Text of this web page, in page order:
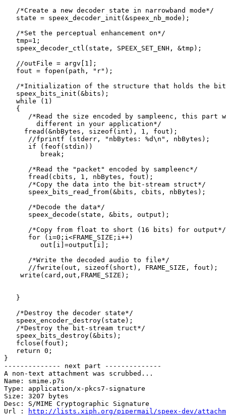
   /*Create a new decoder state in narrowband mode*/
   state = speex_decoder_init(&speex_nb_mode);
   /*Set the perceptual enhancement on*/
   tmp=1;
   speex_decoder_ctl(state, SPEEX_SET_ENH, &tmp);
   //outFile = argv[1];
   fout = fopen(path, "r");
/*Initialization of the structure that holds the
   speex_bits_init(&bits);
   while (1)
   {
/*Read the size encoded by sampleenc, this part
        different in your application*/
     fread(&nbBytes, sizeof(int), 1, fout);
      //fprintf (stderr, "nbBytes: %d\n", nbBytes);
      if (feof(stdin))
         break;
      /*Read the "packet" encoded by sampleenc*/
      fread(cbits, 1, nbBytes, fout);
      /*Copy the data into the bit-stream struct*/
      speex_bits_read_from(&bits, cbits, nbBytes);
      /*Decode the data*/
      speex_decode(state, &bits, output);
      /*Copy from float to short (16 bits) for output*/
      for (i=0;i<FRAME_SIZE;i++)
         out[i]=output[i];
      /*Write the decoded audio to file*/
      //fwrite(out, sizeof(short), FRAME_SIZE, fout);
    write(card,out,FRAME_SIZE);
   }
   /*Destroy the decoder state*/
   speex_encoder_destroy(state);
   /*Destroy the bit-stream truct*/
   speex_bits_destroy(&bits);
   fclose(fout);
   return 0;
}
-------------- next part --------------
A non-text attachment was scrubbed...
Name: smime.p7s
Type: application/x-pkcs7-signature
Size: 3207 bytes
Desc: S/MIME Cryptographic Signature
Url :
http://lists.xiph.org/pipermail/speex-dev/